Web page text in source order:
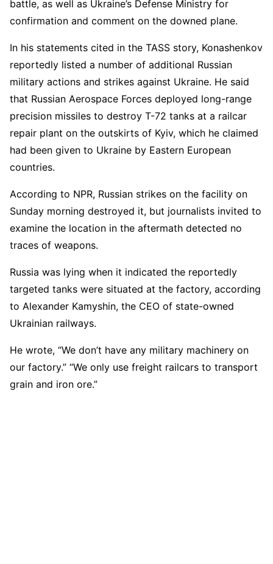
battle, as well as Ukraine’s Defense Ministry for
confirmation and comment on the downed plane.
In his statements cited in the TASS story, Konashenkov
reportedly listed a number of additional Russian
military actions and strikes against Ukraine. He said
that Russian Aerospace Forces deployed long-range
precision missiles to destroy T-72 tanks at a railcar
repair plant on the outskirts of Kyiv, which he claimed
had been given to Ukraine by Eastern European
countries.
According to NPR, Russian strikes on the facility on
Sunday morning destroyed it, but journalists invited to
examine the location in the aftermath detected no
traces of weapons.
Russia was lying when it indicated the reportedly
targeted tanks were situated at the factory, according
to Alexander Kamyshin, the CEO of state-owned
Ukrainian railways.
He wrote, “We don’t have any military machinery on
our factory.” “We only use freight railcars to transport
grain and iron ore.”